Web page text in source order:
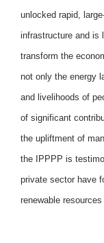
unlocked rapid,
infrastructure and is
transform the
not only the energy
and livelihoods of
of significant
the upliftment of
the IPPPP is
private sector have
renewable